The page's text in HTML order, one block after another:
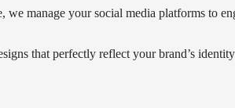
we manage your social media platforms to
that perfectly reflect your brand’s identity